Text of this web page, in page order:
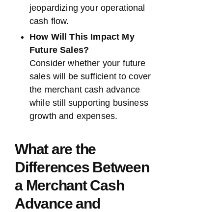
jeopardizing your operational
cash flow.
How Will This Impact My
Future Sales?
Consider whether your future
sales will be sufficient to cover
the merchant cash advance
while still supporting business
growth and expenses.
What are the
Differences Between
a Merchant Cash
Advance and